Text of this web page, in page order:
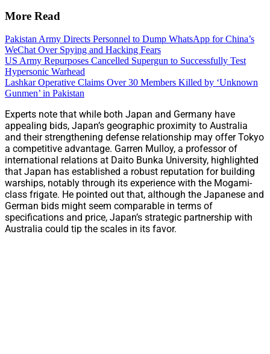
More Read
Pakistan Army Directs Personnel to Dump WhatsApp for China’s
WeChat Over Spying and Hacking Fears
US Army Repurposes Cancelled Supergun to Successfully Test
Hypersonic Warhead
Lashkar Operative Claims Over 30 Members Killed by ‘Unknown
Gunmen’ in Pakistan
Experts note that while both Japan and Germany have
appealing bids, Japan’s geographic proximity to Australia
and their strengthening defense relationship may offer Tokyo
a competitive advantage. Garren Mulloy, a professor of
international relations at Daito Bunka University, highlighted
that Japan has established a robust reputation for building
warships, notably through its experience with the Mogami-
class frigate. He pointed out that, although the Japanese and
German bids might seem comparable in terms of
specifications and price, Japan’s strategic partnership with
Australia could tip the scales in its favor.